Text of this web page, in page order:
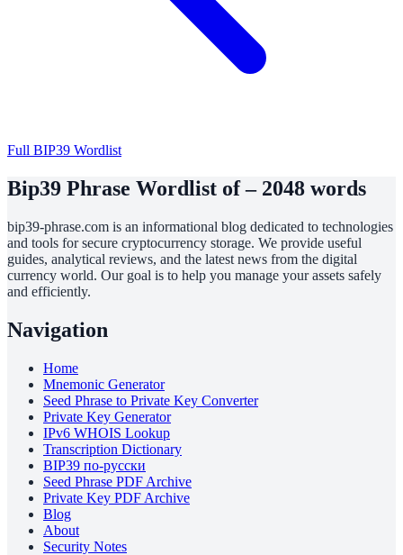
Full BIP39 Wordlist
Bip39 Phrase Wordlist of – 2048 words
bip39-phrase.com is an informational blog dedicated to technologies
and tools for secure cryptocurrency storage. We provide useful
guides, analytical reviews, and the latest news from the digital
currency world. Our goal is to help you manage your assets safely
and efficiently.
Navigation
Home
Mnemonic Generator
Seed Phrase to Private Key Converter
Private Key Generator
IPv6 WHOIS Lookup
Transcription Dictionary
BIP39 по-русски
Seed Phrase PDF Archive
Private Key PDF Archive
Blog
About
Security Notes